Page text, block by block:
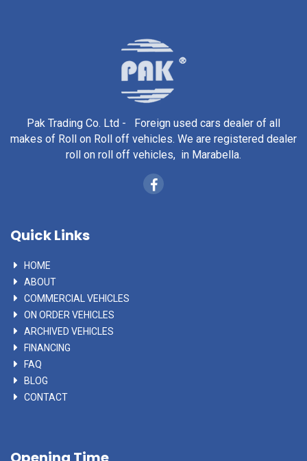
Pak Trading Co. Ltd - Foreign used cars dealer of all
makes of Roll on Roll off vehicles. We are registered dealer
roll on roll off vehicles, in Marabella.
Quick Links
HOME
ABOUT
COMMERCIAL VEHICLES
ON ORDER VEHICLES
ARCHIVED VEHICLES
FINANCING
FAQ
BLOG
CONTACT